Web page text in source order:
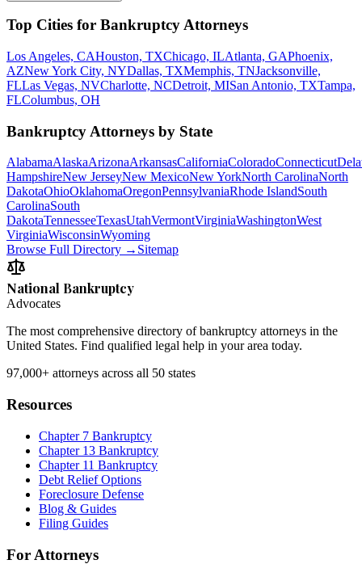
Top Cities for Bankruptcy Attorneys
Los Angeles, CAHouston, TXChicago, ILAtlanta, GAPhoenix,
AZNew York City, NYDallas, TXMemphis, TNJacksonville,
FLLas Vegas, NVCharlotte, NCDetroit, MISan Antonio, TXTampa,
FLColumbus, OH
Bankruptcy Attorneys by State
AlabamaAlaskaArizonaArkansasCaliforniaColoradoConnecticut
HampshireNew JerseyNew MexicoNew YorkNorth CarolinaNorth
DakotaOhioOklahomaOregonPennsylvaniaRhode IslandSouth
CarolinaSouth
DakotaTennesseeTexasUtahVermontVirginiaWashingtonWest
VirginiaWisconsinWyoming
Browse Full Directory → Sitemap
National Bankruptcy
Advocates
The most comprehensive directory of bankruptcy attorneys in the
United States. Find qualified legal help in your area today.
97,000+ attorneys across all 50 states
Resources
Chapter 7 Bankruptcy
Chapter 13 Bankruptcy
Chapter 11 Bankruptcy
Debt Relief Options
Foreclosure Defense
Blog & Guides
Filing Guides
For Attorneys